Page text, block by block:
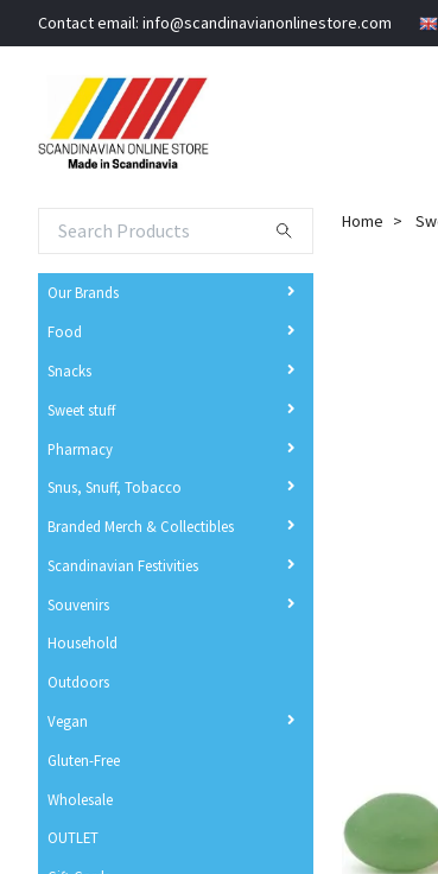
Contact email: info@scandinavianonlinestore.com
Our Brands
Food
Snacks
Sweet stuff
Pharmacy
Snus, Snuff, Tobacco
Branded Merch & Collectibles
Scandinavian Festivities
Souvenirs
Household
Outdoors
Vegan
Gluten-Free
Wholesale
OUTLET
Home